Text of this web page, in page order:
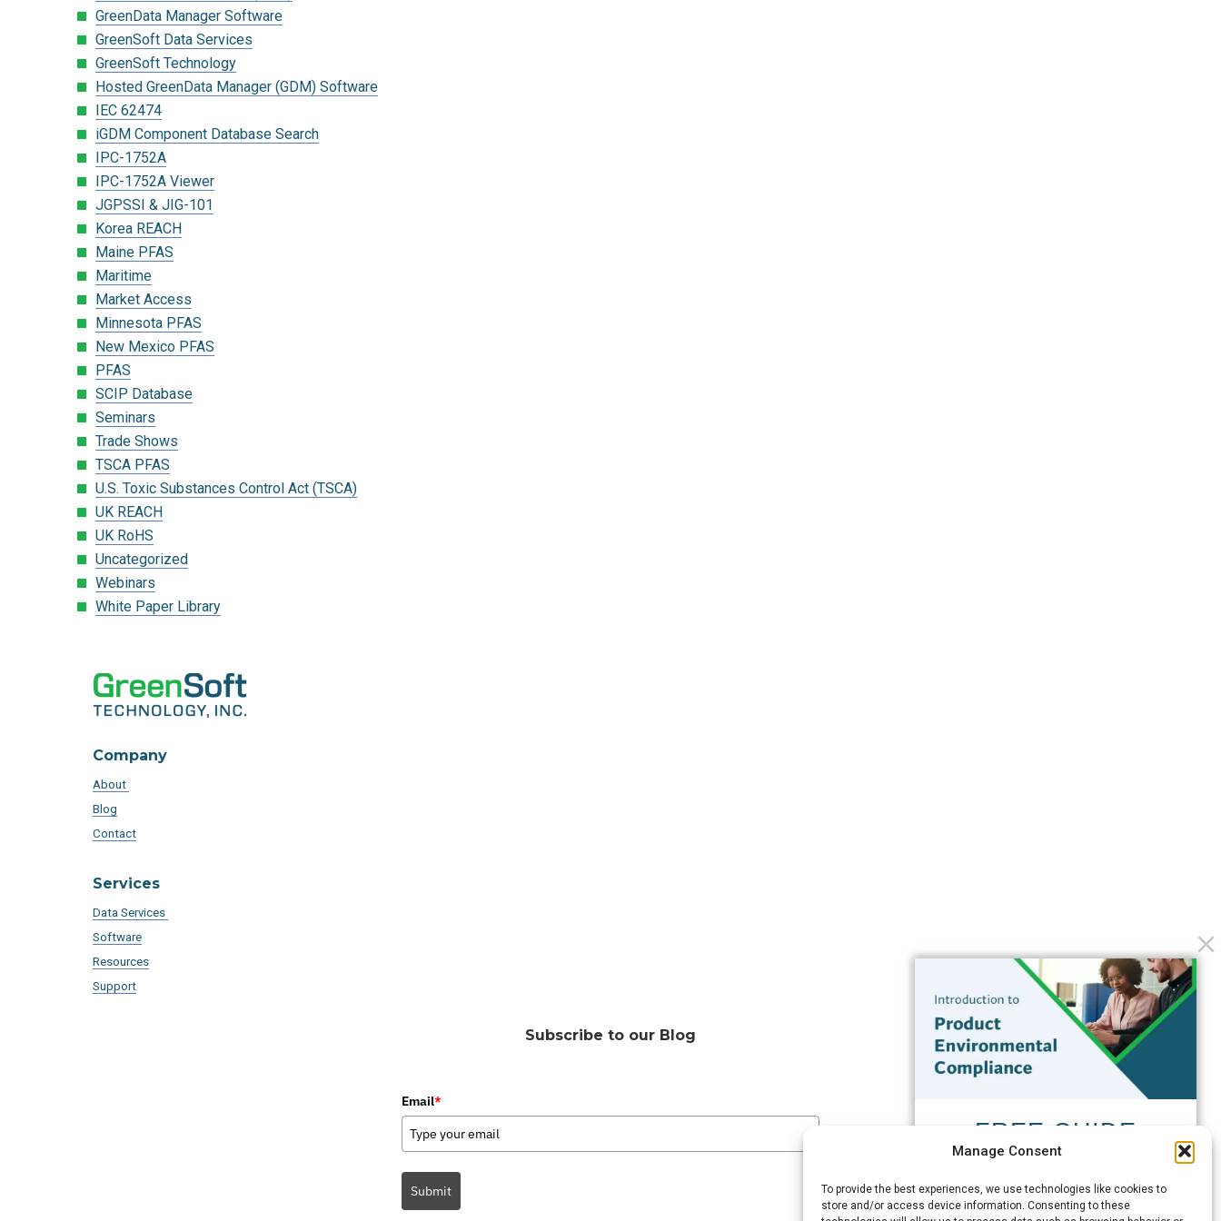
Manage Consent
To provide the best experiences, we use technologies like cookies to
store and/or access device information. Consenting to these
GreenData Manager Software
GreenSoft Data Services
GreenSoft Technology
Hosted GreenData Manager (GDM) Software
IEC 62474
iGDM Component Database Search
IPC-1752A
IPC-1752A Viewer
JGPSSI & JIG-101
Korea REACH
Maine PFAS
Maritime
Market Access
Minnesota PFAS
New Mexico PFAS
PFAS
SCIP Database
Seminars
Trade Shows
TSCA PFAS
U.S. Toxic Substances Control Act (TSCA)
UK REACH
UK RoHS
Uncategorized
Webinars
White Paper Library
Company
About
Blog
Contact
Services
Data Services
Software
Resources
Support
Subscribe to our Blog
Email*
Submit
FREE GUIDE
Introduction to Product
Compliance